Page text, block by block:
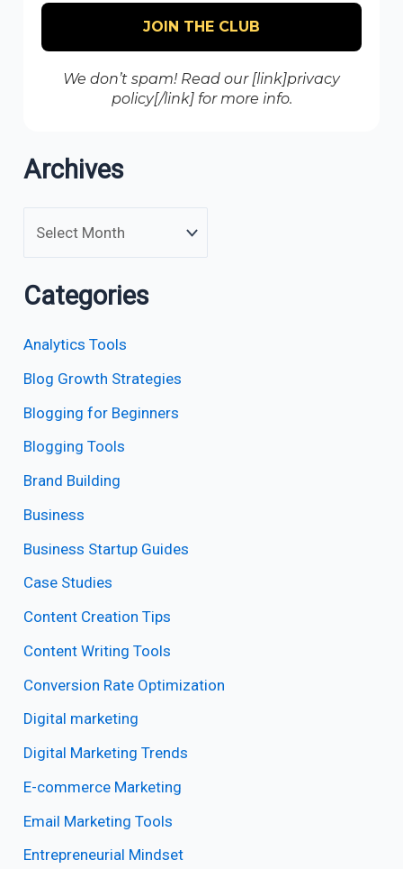
We don’t spam! Read our [link]privacy
policy[/link] for more info.
Archives
Categories
Analytics Tools
Blog Growth Strategies
Blogging for Beginners
Blogging Tools
Brand Building
Business
Business Startup Guides
Case Studies
Content Creation Tips
Content Writing Tools
Conversion Rate Optimization
Digital marketing
Digital Marketing Trends
E-commerce Marketing
Email Marketing Tools
Entrepreneurial Mindset